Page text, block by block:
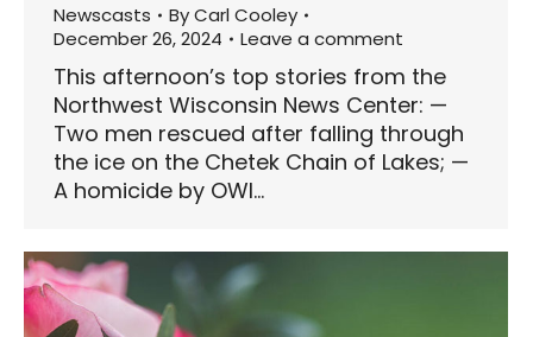
Newscasts ByCarl Cooley
December 26, 2024
Leave a comment
This afternoon’s top stories from the
Northwest Wisconsin News Center: —
Two men rescued after falling through
the ice on the Chetek Chain of Lakes; —
A homicide by OWI…